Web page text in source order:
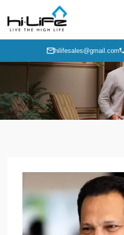
hilifesales@gmail.com